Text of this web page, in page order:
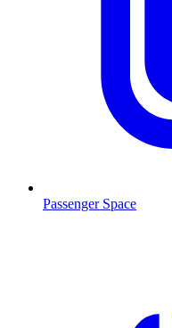
Passenger Space